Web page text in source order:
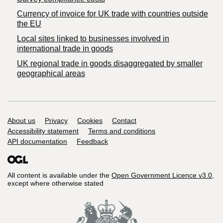
Currency of invoice for UK trade with countries outside
the EU
Local sites linked to businesses involved in
international trade in goods
UK regional trade in goods disaggregated by smaller
geographical areas
Support links
About us Privacy Cookies
Contact
Accessibility statement
Terms and conditions
API documentation
Feedback
All content is available under the Open Government Licence v3.0,
except where otherwise stated